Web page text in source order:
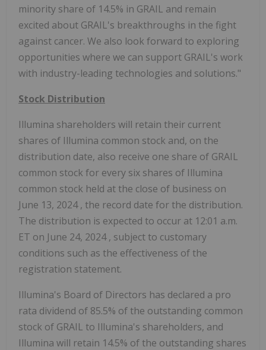
minority share of 14.5% in GRAIL and remain
excited about GRAIL's breakthroughs in the fight
against cancer. We also look forward to exploring
opportunities where we can support GRAIL's work
with industry-leading technologies and solutions."
Stock Distribution
Illumina shareholders will retain their current
shares of Illumina common stock and, on the
distribution date, also receive one share of GRAIL
common stock for every six shares of Illumina
common stock held at the close of business on
June 13, 2024, the record date for the distribution.
The distribution is expected to occur at 12:01 a.m.
ET on June 24, 2024, subject to customary
conditions such as the effectiveness of the
registration statement.
Illumina's Board of Directors has declared a pro
rata dividend of 85.5% of the outstanding common
stock of GRAIL to Illumina's shareholders, and
Illumina will retain 14.5% of the outstanding shares